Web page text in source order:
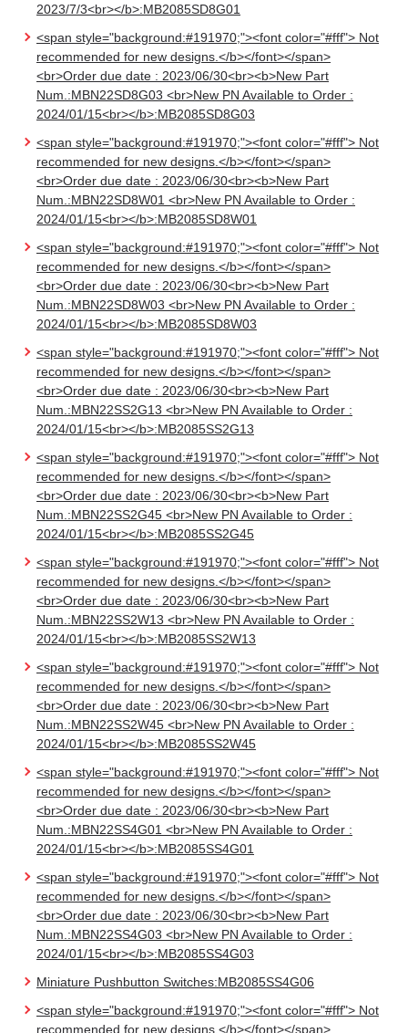
2023/7/3<br></b>:MB2085SD8G01
<span style="background:#191970;"><font color="#fff"> Not
recommended for new designs.</b></font></span>
<br>Order due date : 2023/06/30<br><b>New Part
Num.:MBN22SD8G03 <br>New PN Available to Order :
2024/01/15<br></b>:MB2085SD8G03
<span style="background:#191970;"><font color="#fff"> Not
recommended for new designs.</b></font></span>
<br>Order due date : 2023/06/30<br><b>New Part
Num.:MBN22SD8W01 <br>New PN Available to Order :
2024/01/15<br></b>:MB2085SD8W01
<span style="background:#191970;"><font color="#fff"> Not
recommended for new designs.</b></font></span>
<br>Order due date : 2023/06/30<br><b>New Part
Num.:MBN22SD8W03 <br>New PN Available to Order :
2024/01/15<br></b>:MB2085SD8W03
<span style="background:#191970;"><font color="#fff"> Not
recommended for new designs.</b></font></span>
<br>Order due date : 2023/06/30<br><b>New Part
Num.:MBN22SS2G13 <br>New PN Available to Order :
2024/01/15<br></b>:MB2085SS2G13
<span style="background:#191970;"><font color="#fff"> Not
recommended for new designs.</b></font></span>
<br>Order due date : 2023/06/30<br><b>New Part
Num.:MBN22SS2G45 <br>New PN Available to Order :
2024/01/15<br></b>:MB2085SS2G45
<span style="background:#191970;"><font color="#fff"> Not
recommended for new designs.</b></font></span>
<br>Order due date : 2023/06/30<br><b>New Part
Num.:MBN22SS2W13 <br>New PN Available to Order :
2024/01/15<br></b>:MB2085SS2W13
<span style="background:#191970;"><font color="#fff"> Not
recommended for new designs.</b></font></span>
<br>Order due date : 2023/06/30<br><b>New Part
Num.:MBN22SS2W45 <br>New PN Available to Order :
2024/01/15<br></b>:MB2085SS2W45
<span style="background:#191970;"><font color="#fff"> Not
recommended for new designs.</b></font></span>
<br>Order due date : 2023/06/30<br><b>New Part
Num.:MBN22SS4G01 <br>New PN Available to Order :
2024/01/15<br></b>:MB2085SS4G01
<span style="background:#191970;"><font color="#fff"> Not
recommended for new designs.</b></font></span>
<br>Order due date : 2023/06/30<br><b>New Part
Num.:MBN22SS4G03 <br>New PN Available to Order :
2024/01/15<br></b>:MB2085SS4G03
Miniature Pushbutton Switches:MB2085SS4G06
<span style="background:#191970;"><font color="#fff"> Not
recommended for new designs.</b></font></span>